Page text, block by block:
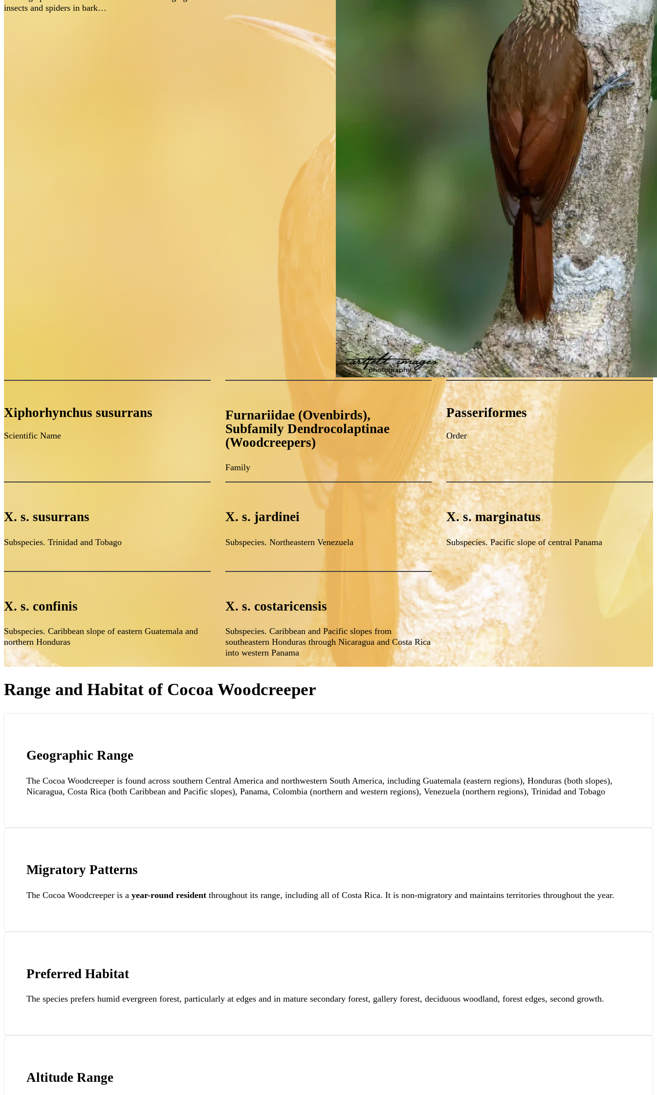
insects and spiders in bark…
Xiphorhynchus susurrans
Scientific Name
Furnariidae (Ovenbirds),
Subfamily Dendrocolaptinae
(Woodcreepers)
Family
Passeriformes
Order
X. s. susurrans
Subspecies. Trinidad and Tobago
X. s. jardinei
Subspecies. Northeastern Venezuela
X. s. marginatus
Subspecies. Pacific slope of central Panama
X. s. confinis
Subspecies. Caribbean slope of eastern Guatemala and
northern Honduras
X. s. costaricensis
Subspecies. Caribbean and Pacific slopes from
southeastern Honduras through Nicaragua and Costa Rica
into western Panama
Range and Habitat of Cocoa Woodcreeper
Geographic Range
The Cocoa Woodcreeper is found across southern Central America and northwestern South America, including Guatemala (eastern regions), Honduras (both slopes),
Nicaragua, Costa Rica (both Caribbean and Pacific slopes), Panama, Colombia (northern and western regions), Venezuela (northern regions), Trinidad and Tobago
Migratory Patterns
The Cocoa Woodcreeper is a year-round residentthroughout its range, including all of Costa Rica. It is non-migratory and maintains territories throughout the year.
Preferred Habitat
The species prefers humid evergreen forest, particularly at edges and in mature secondary forest, gallery forest, deciduous woodland, forest edges, second growth.
Altitude Range